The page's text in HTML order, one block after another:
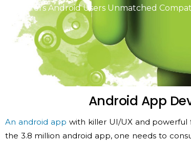
Offers Android Users Unmatched
Android App
An android app with killer UI/UX and
the 3.8 million android app, one needs to